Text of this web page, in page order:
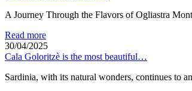
A Journey Through the Flavors of Ogliastra
Read more
30/04/2025
Cala Goloritzè is the most beautiful…
Sardinia, with its natural wonders, continues to